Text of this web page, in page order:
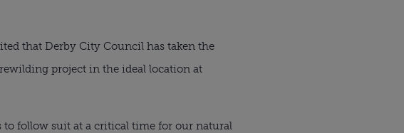
that Derby City Council has taken the
project in the ideal location at
follow suit at a critical time for our natural